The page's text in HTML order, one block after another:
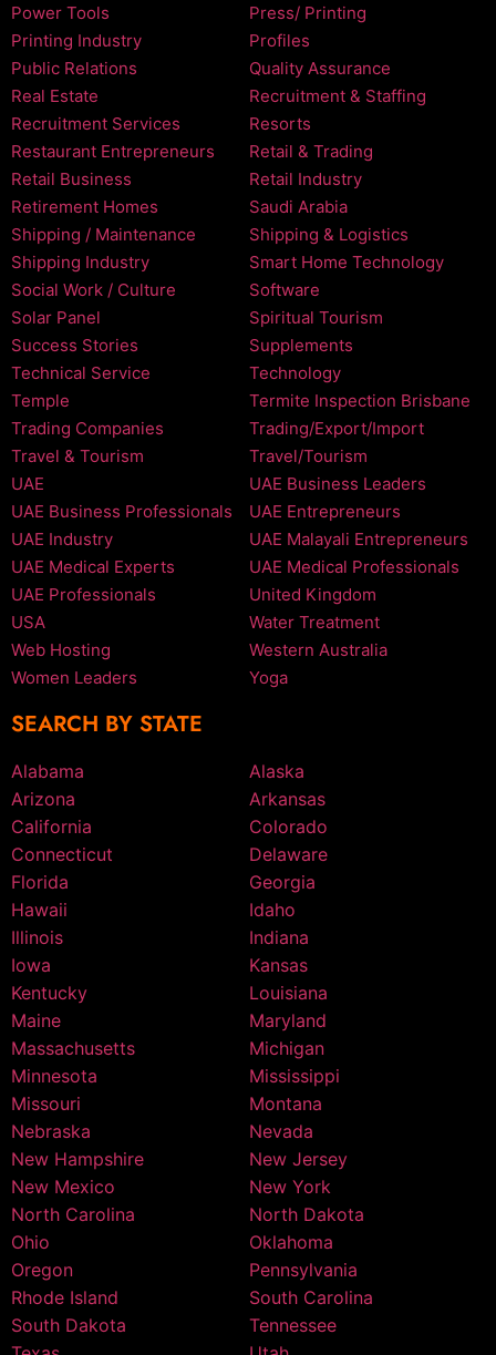
Power Tools
Press/ Printing
Printing Industry
Profiles
Public Relations
Quality Assurance
Real Estate
Recruitment & Staffing
Recruitment Services
Resorts
Restaurant Entrepreneurs
Retail & Trading
Retail Business
Retail Industry
Retirement Homes
Saudi Arabia
Shipping / Maintenance
Shipping & Logistics
Shipping Industry
Smart Home Technology
Social Work / Culture
Software
Solar Panel
Spiritual Tourism
Success Stories
Supplements
Technical Service
Technology
Temple
Termite Inspection Brisbane
Trading Companies
Trading/Export/Import
Travel & Tourism
Travel/Tourism
UAE
UAE Business Leaders
UAE Business Professionals
UAE Entrepreneurs
UAE Industry
UAE Malayali Entrepreneurs
UAE Medical Experts
UAE Medical Professionals
UAE Professionals
United Kingdom
USA
Water Treatment
Web Hosting
Western Australia
Women Leaders
Yoga
SEARCH BY STATE
Alabama
Alaska
Arizona
Arkansas
California
Colorado
Connecticut
Delaware
Florida
Georgia
Hawaii
Idaho
Illinois
Indiana
Iowa
Kansas
Kentucky
Louisiana
Maine
Maryland
Massachusetts
Michigan
Minnesota
Mississippi
Missouri
Montana
Nebraska
Nevada
New Hampshire
New Jersey
New Mexico
New York
North Carolina
North Dakota
Ohio
Oklahoma
Oregon
Pennsylvania
Rhode Island
South Carolina
South Dakota
Tennessee